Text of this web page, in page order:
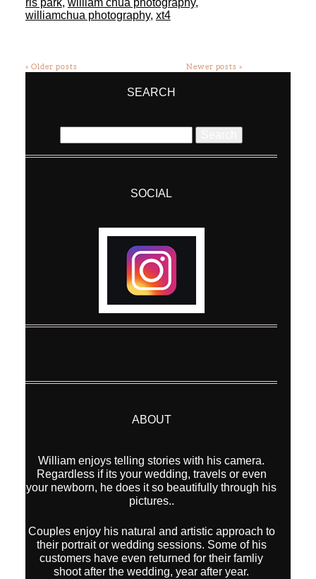
ris park, william chua photography,
williamchua photography, xt4
« Older posts Newer posts »
SEARCH
for:
SOCIAL
ABOUT
William enjoys telling stories with his camera.
Regardless if its your wedding, travels or even
your newborn, he does it so beautifully through his
pictures..
Couples enjoy his natural and artistic approach to
their portrait or wedding sessions. Some of his
customers have even returned for their famliy
shoot after the wedding, year after year.